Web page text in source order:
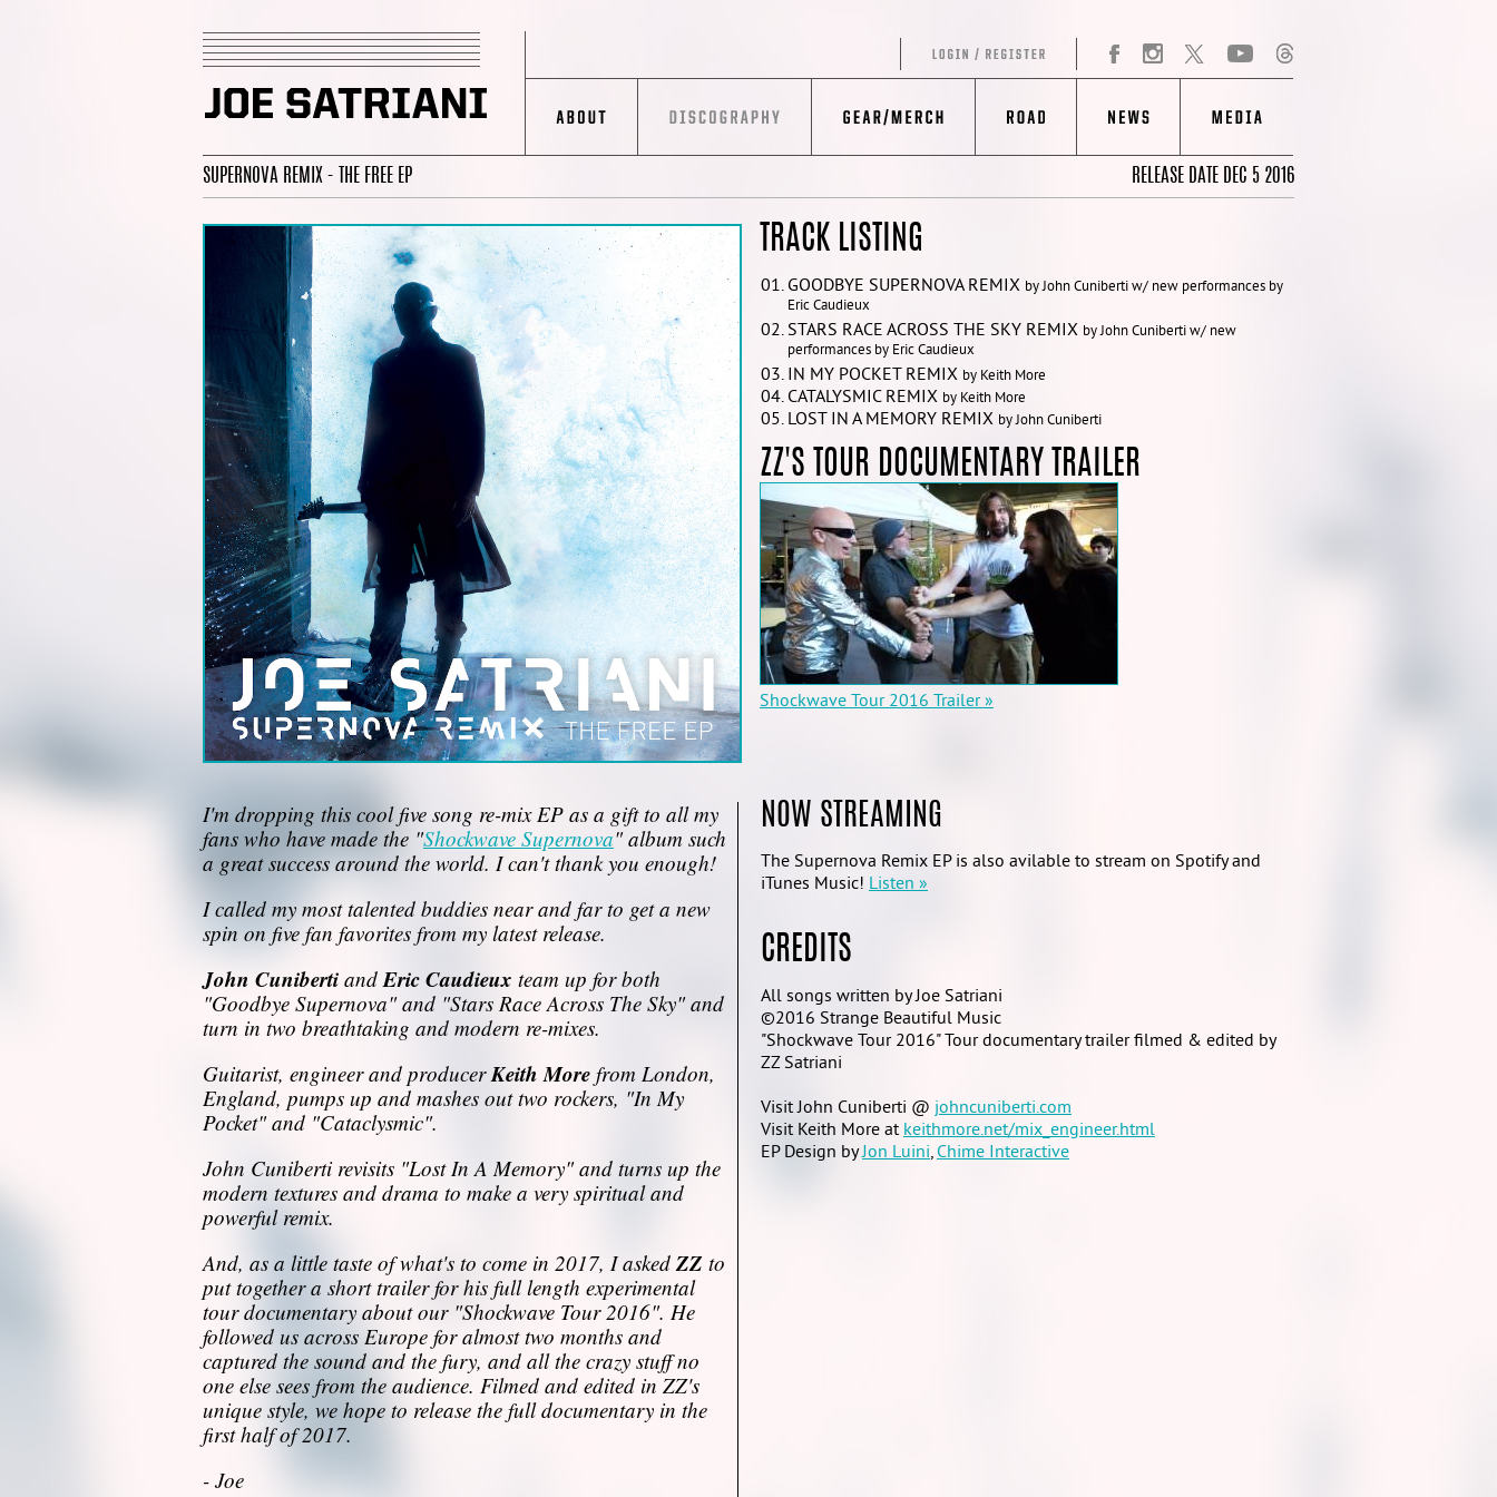
SUPERNOVA REMIX - THE FREE EP RELEASE DATE DEC 5 2016
TRACK LISTING
GOODBYE SUPERNOVA REMIX by John Cuniberti w/ new performances by
Eric Caudieux
STARS RACE ACROSS THE SKY REMIX by John Cuniberti w/ new
performances by Eric Caudieux
IN MY POCKET REMIX by Keith More
CATALYSMIC REMIX by Keith More
LOST IN A MEMORY REMIX by John Cuniberti
ZZ'S TOUR DOCUMENTARY TRAILER
Shockwave Tour 2016 Trailer »
I'm dropping this cool five song re-mix EP as a gift to all my
fans who have made the "Shockwave Supernova" album such
a great success around the world. I can't thank you enough!
I called my most talented buddies near and far to get a new
spin on five fan favorites from my latest release.
John Cuniberti andEric Caudieux team up for both
"Goodbye Supernova" and "Stars Race Across The Sky" and
turn in two breathtaking and modern re-mixes.
Guitarist, engineer and producerKeith More from London,
England, pumps up and mashes out two rockers, "In My
Pocket" and "Cataclysmic".
John Cuniberti revisits "Lost In A Memory" and turns up the
modern textures and drama to make a very spiritual and
powerful remix.
And, as a little taste of what's to come in 2017, I askedZZ to
put together a short trailer for his full length experimental
tour documentary about our "Shockwave Tour 2016". He
followed us across Europe for almost two months and
captured the sound and the fury, and all the crazy stuff no
one else sees from the audience. Filmed and edited in ZZ's
unique style, we hope to release the full documentary in the
first half of 2017.
- Joe
NOW STREAMING
The Supernova Remix EP is also avilable to stream on Spotify and
iTunes Music! Listen »
CREDITS
All songs written by Joe Satriani
©2016 Strange Beautiful Music
"Shockwave Tour 2016" Tour documentary trailer filmed & edited by
ZZ Satriani
Visit John Cuniberti @ johncuniberti.com
Visit Keith More atkeithmore.net/mix_engineer.html
EP Design byJon Luini,Chime Interactive